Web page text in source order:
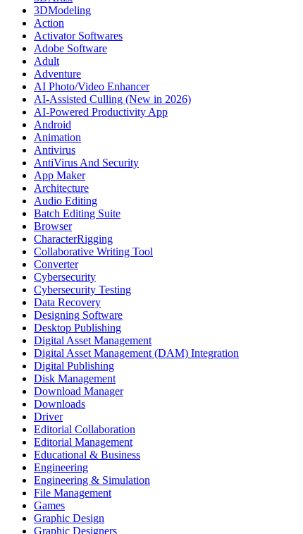
3DModeling
Action
Activator Softwares
Adobe Software
Adult
Adventure
AI Photo/Video Enhancer
AI-Assisted Culling (New in 2026)
AI-Powered Productivity App
Android
Animation
Antivirus
AntiVirus And Security
App Maker
Architecture
Audio Editing
Batch Editing Suite
Browser
CharacterRigging
Collaborative Writing Tool
Converter
Cybersecurity
Cybersecurity Testing
Data Recovery
Designing Software
Desktop Publishing
Digital Asset Management
Digital Asset Management (DAM) Integration
Digital Publishing
Disk Management
Download Manager
Downloads
Driver
Editorial Collaboration
Editorial Management
Educational & Business
Engineering
Engineering & Simulation
File Management
Games
Graphic Design
Graphic Designers